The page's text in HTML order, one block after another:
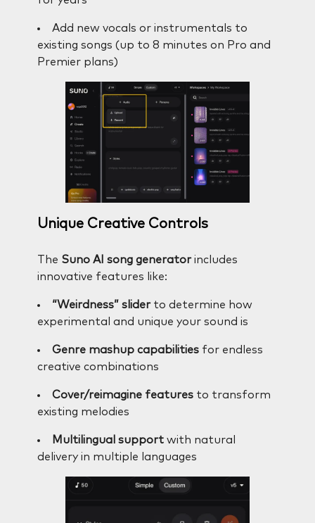
Add new vocals or instrumentals to
existing songs (up to 8 minutes on Pro and
Premier plans)
Unique Creative Controls
The Suno AI song generatorincludes
innovative features like:
“Weirdness” sliderto determine how
experimental and unique your sound is
Genre mashup capabilitiesfor endless
creative combinations
Cover/reimagine featuresto transform
existing melodies
Multilingual supportwith natural
delivery in multiple languages